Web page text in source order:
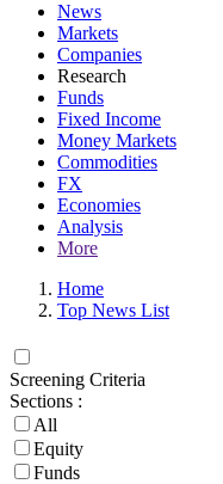
News
Markets
Companies
Research
Funds
Fixed Income
Money Markets
Commodities
FX
Economies
Analysis
More
Home
Top News List
Screening Criteria
Sections :
All
Equity
Funds